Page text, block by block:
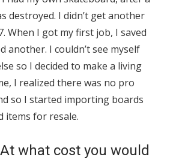
destroyed. I didn’t get another
When I got my first job, I saved
another. I couldn’t see myself
so I decided to make a living
I realized there was no pro
so I started importing boards
items for resale.
what cost you would